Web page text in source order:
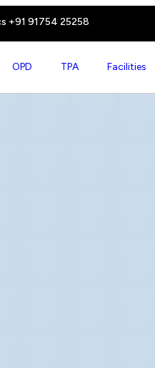
+91 91754 25258
OPD TPA Facilities